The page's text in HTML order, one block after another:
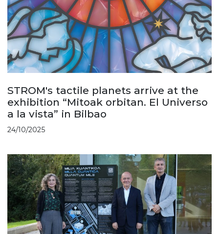
STROM's tactile planets arrive at the
exhibition “Mitoak orbitan. El Universo
a la vista” in Bilbao
24/10/2025